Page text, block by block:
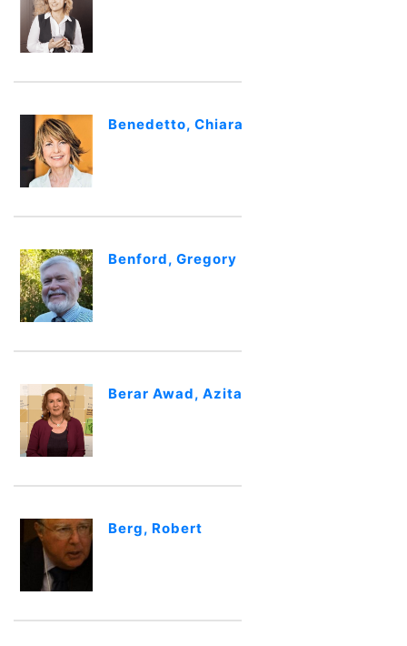
Benedetto, Chiara
Benford, Gregory
Berar Awad, Azita
Berg, Robert